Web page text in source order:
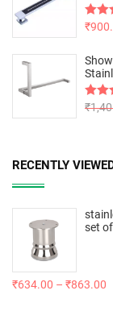
Rated
₹
Rated
₹
RECENTLY
set
₹634.00 – ₹863.00